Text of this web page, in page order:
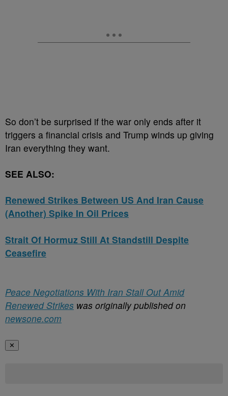
So don’t be surprised if the war only ends after it
triggers a financial crisis and Trump winds up giving
Iran everything they want.
SEE ALSO:
Renewed Strikes Between US And Iran Cause
(Another) Spike In Oil Prices
Strait Of Hormuz Still At Standstill Despite
Ceasefire
Peace Negotiations With Iran Stall Out Amid
Renewed Strikes was originally published on
newsone.com
✕